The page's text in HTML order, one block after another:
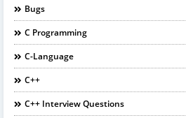
Bugs
C Programming
C-Language
C++
C++ Interview Questions